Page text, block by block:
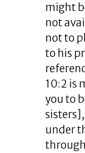
might
not
not to
to his
10:2 is
you to
under